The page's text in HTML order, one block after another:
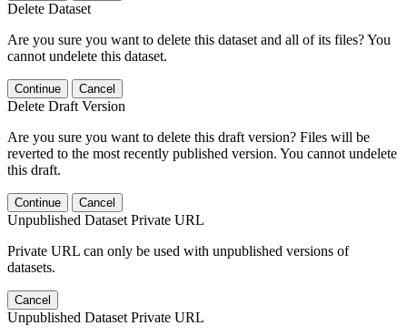
Delete Dataset
Are you sure you want to delete this dataset and all of its files? You
cannot undelete this dataset.
Continue Cancel
Delete Draft Version
Are you sure you want to delete this draft version? Files will be
reverted to the most recently published version. You cannot undelete
this draft.
Continue Cancel
Unpublished Dataset Private URL
Private URL can only be used with unpublished versions of
datasets.
Cancel
Unpublished Dataset Private URL